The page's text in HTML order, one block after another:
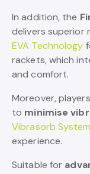
In addition, the
delivers superior
EVA Technology
rackets, which
and comfort.
Moreover,
to minimise
Vibrasorb System
experience.
Suitable for